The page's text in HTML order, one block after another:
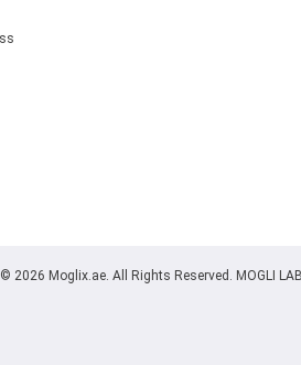
© 2026 Moglix.ae. All Rights Reserved. MOGLI